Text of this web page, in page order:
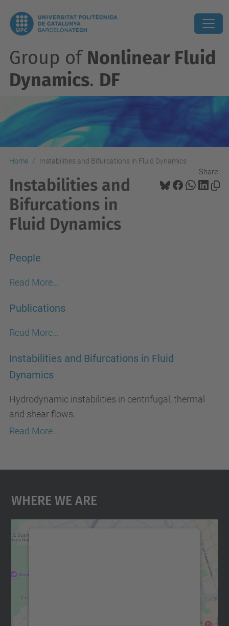
Group of Nonlinear Fluid
Dynamics. DF
Home Instabilities and Bifurcations in Fluid Dynamics
Share:
Instabilities and
Bifurcations in
Fluid Dynamics
People
Read More…
Publications
Read More…
Instabilities and Bifurcations in Fluid
Dynamics
Hydrodynamic instabilities in centrifugal, thermal
and shear flows.
Read More…
Where We Are